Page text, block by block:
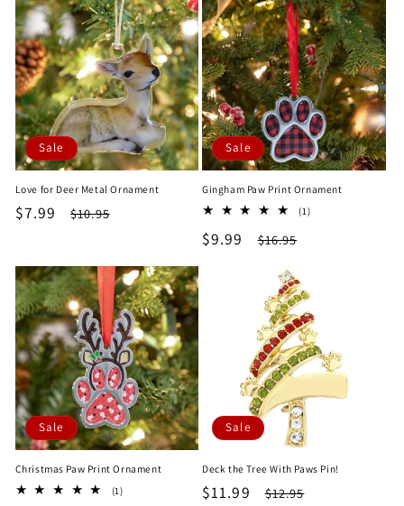
Sale
Love for Deer Metal Ornament
Sale
$7.99
Regular
$10.95
Sale
Gingham Paw Print Ornament
(1)1
Sale
$9.99
Regular
$16.95
Sale
Christmas Paw Print Ornament
(1)1
Sale
Deck the Tree With Paws Pin!
Sale
$11.99
Regular
$12.95